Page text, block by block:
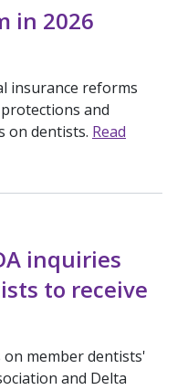
in 2026
insurance reforms
and
on dentists. Read
inquiries
to receive
on member dentists'
and Delta